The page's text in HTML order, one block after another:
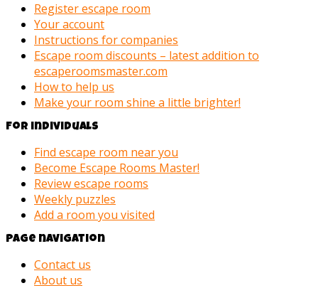
Register escape room
Your account
Instructions for companies
Escape room discounts – latest addition to
escaperoomsmaster.com
How to help us
Make your room shine a little brighter!
For individuals
Find escape room near you
Become Escape Rooms Master!
Review escape rooms
Weekly puzzles
Add a room you visited
Page navigation
Contact us
About us